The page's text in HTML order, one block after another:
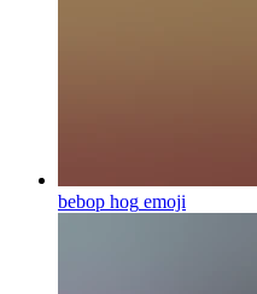
bebop hog emoji